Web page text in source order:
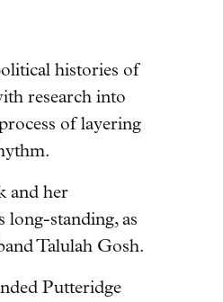
histories of
research into
of layering
and her
long-standing, as
Talulah Gosh.
Putteridge